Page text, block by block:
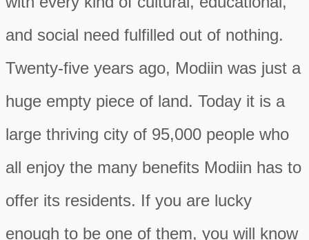
and social need fulfilled out of nothing.
Twenty-five years ago, Modiin was just a
huge empty piece of land. Today it is a
large thriving city of 95,000 people who
all enjoy the many benefits Modiin has to
offer its residents. If you are lucky
enough to be one of them, you will know